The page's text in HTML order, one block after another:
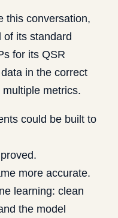
this conversation,
of its standard
for its QSR
in the correct
metrics.
could be built to
more accurate.
learning: clean
the model